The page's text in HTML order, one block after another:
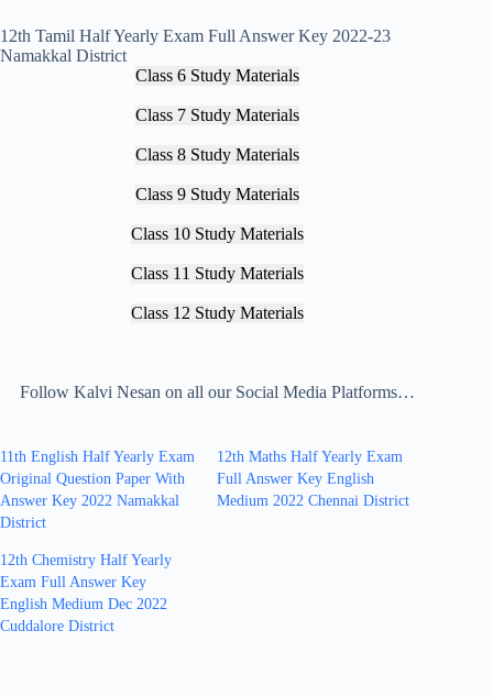
12th Tamil Half Yearly Exam Full Answer Key 2022-23
Namakkal District
Class 6 Study Materials
Class 7 Study Materials
Class 8 Study Materials
Class 9 Study Materials
Class 10 Study Materials
Class 11 Study Materials
Class 12 Study Materials
Follow Kalvi Nesan on all our Social Media Platforms…
11th English Half Yearly Exam
Original Question Paper With
Answer Key 2022 Namakkal
District
12th Maths Half Yearly Exam
Full Answer Key English
Medium 2022 Chennai District
12th Chemistry Half Yearly
Exam Full Answer Key
English Medium Dec 2022
Cuddalore District